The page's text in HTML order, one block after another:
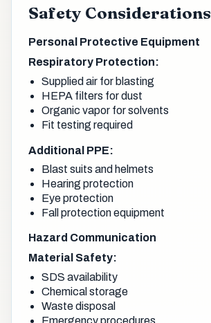
Safety Considerations
Personal Protective Equipment
Respiratory Protection:
Supplied air for blasting
HEPA filters for dust
Organic vapor for solvents
Fit testing required
Additional PPE:
Blast suits and helmets
Hearing protection
Eye protection
Fall protection equipment
Hazard Communication
Material Safety:
SDS availability
Chemical storage
Waste disposal
Emergency procedures